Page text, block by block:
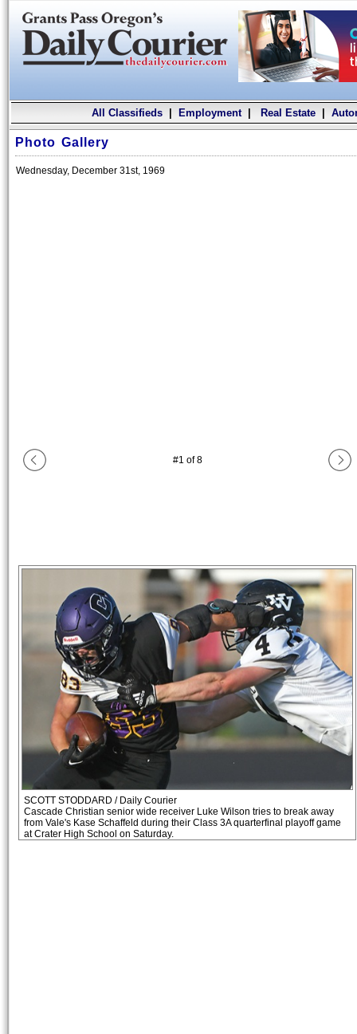
All Classifieds| Employment| Real Estate|
Photo Gallery
Wednesday, December 31st, 1969
#1 of8
SCOTT STODDARD / Daily Courier
Cascade Christian senior wide receiver Luke Wilson tries to break away
from Vale's Kase Schaffeld during their Class 3A quarterfinal playoff game
at Crater High School on Saturday.